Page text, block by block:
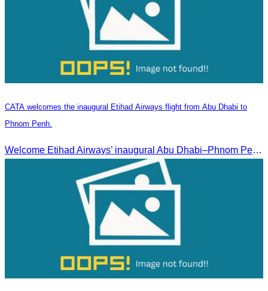
CATA welcomes the inaugural Etihad Airways flight from Abu Dhabi to
Phnom Penh.
Welcome Etihad Airways’ inaugural Abu Dhabi–Phnom Penh flight, connecting Cambodia to the world